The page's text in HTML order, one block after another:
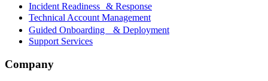
Incident Readiness & Response
Technical Account Management
Guided Onboarding & Deployment
Support Services
Company